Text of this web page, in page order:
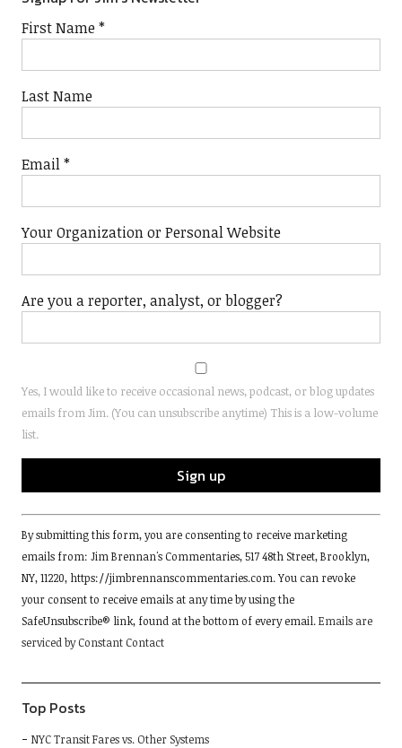
First Name*
Last Name
Email*
Your Organization or Personal Website
Are you a reporter, analyst, or blogger?
Yes, I would like to receive occasional news, podcast, or blog updates
emails from Jim. (You can unsubscribe anytime) This is a low-volume
list.
Constant
Contact
Use.
Please
leave
this
field
By submitting this form, you are consenting to receive marketing
emails from: Jim Brennan's Commentaries, 517 48th Street, Brooklyn,
NY, 11220, https://jimbrennanscommentaries.com. You can revoke
your consent to receive emails at any time by using the
SafeUnsubscribe® link, found at the bottom of every email. Emails are
serviced by Constant Contact
Top Posts
NYC Transit Fares vs. Other Systems